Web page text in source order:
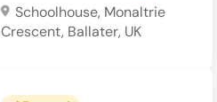
Schoolhouse, Monaltrie
Crescent, Ballater, UK